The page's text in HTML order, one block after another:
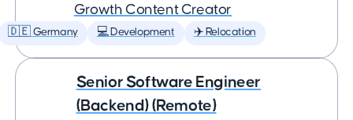
Growth Content Creator
🇩🇪 Germany 💻 Development ✈️ Relocation
Senior Software Engineer
(Backend) (Remote)